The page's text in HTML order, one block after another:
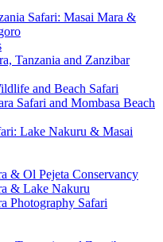
Safari: Masai Mara &
Tanzania and Zanzibar
and Beach Safari
Safari and Mombasa Beach
Lake Nakuru & Masai
& Ol Pejeta Conservancy
& Lake Nakuru
Photography Safari